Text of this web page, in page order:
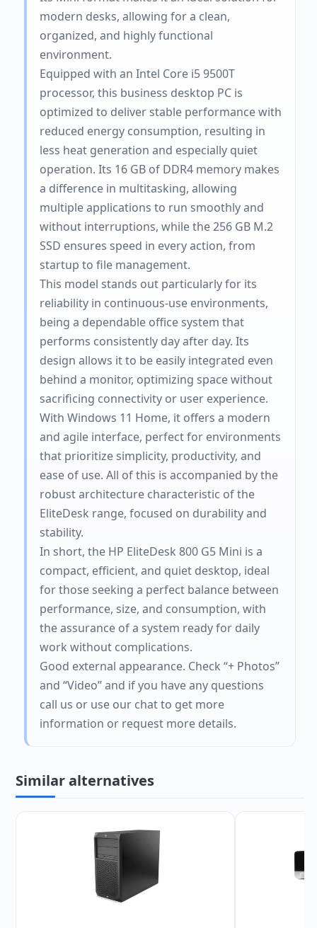
modern desks, allowing for a clean,
organized, and highly functional
environment.
Equipped with an Intel Core i5 9500T
processor, this business desktop PC is
optimized to deliver stable performance with
reduced energy consumption, resulting in
less heat generation and especially quiet
operation. Its 16 GB of DDR4 memory makes
a difference in multitasking, allowing
multiple applications to run smoothly and
without interruptions, while the 256 GB M.2
SSD ensures speed in every action, from
startup to file management.
This model stands out particularly for its
reliability in continuous-use environments,
being a dependable office system that
performs consistently day after day. Its
design allows it to be easily integrated even
behind a monitor, optimizing space without
sacrificing connectivity or user experience.
With Windows 11 Home, it offers a modern
and agile interface, perfect for environments
that prioritize simplicity, productivity, and
ease of use. All of this is accompanied by the
robust architecture characteristic of the
EliteDesk range, focused on durability and
stability.
In short, the HP EliteDesk 800 G5 Mini is a
compact, efficient, and quiet desktop, ideal
for those seeking a perfect balance between
performance, size, and consumption, with
the assurance of a system ready for daily
work without complications.
Good external appearance. Check “+ Photos”
and “Video” and if you have any questions
call us or use our chat to get more
information or request more details.
Similar alternatives